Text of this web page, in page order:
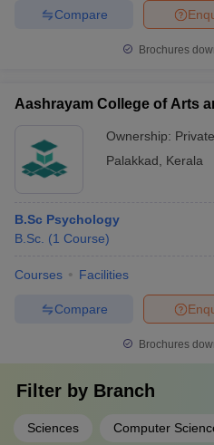
Compare
Brochures
Aashrayam
Ownership: Private
Palakkad
Kerala
B.Sc Psychology
B.Sc. (1 Course)
Courses Facilities
Compare
Brochures
Filter by Branch
Sciences Computer